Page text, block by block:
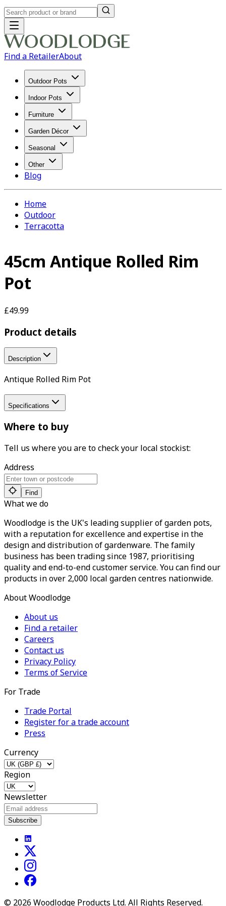
Find a RetailerAbout
Outdoor Pots
Indoor Pots
Furniture
Garden Décor
Seasonal
Other
Blog
Home
Outdoor
Terracotta
45cm Antique Rolled Rim
Pot
£49.99
Product details
Description
Antique Rolled Rim Pot
Specifications
Where to buy
Tell us where you are to check your local stockist:
Address
Find
What we do
Woodlodge is the UK's leading supplier of garden pots,
with a reputation for excellence and expertise in the
design and distribution of gardenware. The family
business has been trading since 1987, prioritising
quality and end-to-end customer service. You can find our
products in over 2,000 local garden centres nationwide.
About Woodlodge
About us
Find a retailer
Careers
Contact us
Privacy Policy
Terms of Service
For Trade
Trade Portal
Register for a trade account
Press
Currency
Region
Newsletter
Subscribe
© 2026 Woodlodge Products Ltd. All Rights Reserved.